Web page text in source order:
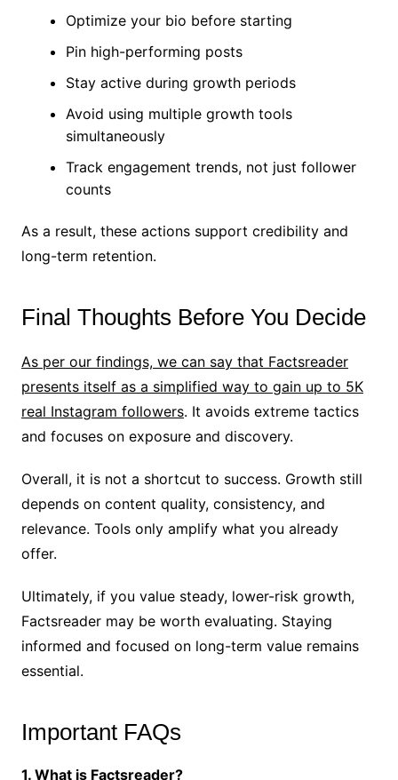
Optimize your bio before starting
Pin high-performing posts
Stay active during growth periods
Avoid using multiple growth tools
simultaneously
Track engagement trends, not just follower
counts
As a result, these actions support credibility and
long-term retention.
Final Thoughts Before You Decide
As per our findings, we can say that Factsreader
presents itself as a simplified way to gain up to 5K
real Instagram followers. It avoids extreme tactics
and focuses on exposure and discovery.
Overall, it is not a shortcut to success. Growth still
depends on content quality, consistency, and
relevance. Tools only amplify what you already
offer.
Ultimately, if you value steady, lower-risk growth,
Factsreader may be worth evaluating. Staying
informed and focused on long-term value remains
essential.
Important FAQs
1. What is Factsreader?